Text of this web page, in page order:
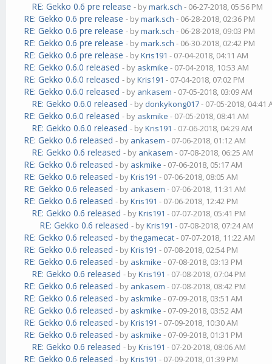
RE: Gekko 0.6 pre release - bymark.sch - 06-27-2018, 05:56 PM
RE: Gekko 0.6 pre release - bymark.sch - 06-28-2018, 02:36 PM
RE: Gekko 0.6 pre release - bymark.sch - 06-28-2018, 09:03 PM
RE: Gekko 0.6 pre release - bymark.sch - 06-30-2018, 02:42 PM
RE: Gekko 0.6 pre release - byKris191 - 07-04-2018, 04:11 AM
RE: Gekko 0.6.0 released - by askmike - 07-04-2018, 10:53 AM
RE: Gekko 0.6.0 released - byKris191 - 07-04-2018, 07:02 PM
RE: Gekko 0.6.0 released - by ankasem - 07-05-2018, 03:09 AM
RE: Gekko 0.6.0 released - by donkykong017- 07-05-2018, 04:41
RE: Gekko 0.6.0 released - by askmike - 07-05-2018, 08:41 AM
RE: Gekko 0.6.0 released - byKris191 - 07-06-2018, 04:29 AM
RE: Gekko 0.6 released - by ankasem - 07-06-2018, 01:12 AM
RE: Gekko 0.6 released - by ankasem - 07-08-2018, 06:25 AM
RE: Gekko 0.6 released - by askmike - 07-06-2018, 05:17 AM
RE: Gekko 0.6 released - byKris191 - 07-06-2018, 08:05 AM
RE: Gekko 0.6 released - by ankasem - 07-06-2018, 11:31 AM
RE: Gekko 0.6 released - byKris191 - 07-06-2018, 12:42 PM
RE: Gekko 0.6 released - byKris191 - 07-07-2018, 05:41 PM
RE: Gekko 0.6 released - byKris191 - 07-08-2018, 07:24 AM
RE: Gekko 0.6 released - bythegamecat- 07-07-2018, 11:22 AM
RE: Gekko 0.6 released - byKris191 - 07-08-2018, 02:54 PM
RE: Gekko 0.6 released - by askmike - 07-08-2018, 03:13 PM
RE: Gekko 0.6 released - byKris191 - 07-08-2018, 07:04 PM
RE: Gekko 0.6 released - by ankasem - 07-08-2018, 08:42 PM
RE: Gekko 0.6 released - by askmike - 07-09-2018, 03:51 AM
RE: Gekko 0.6 released - by askmike - 07-09-2018, 03:52 AM
RE: Gekko 0.6 released - byKris191 - 07-09-2018, 10:30 AM
RE: Gekko 0.6 released - by askmike - 07-09-2018, 01:31 PM
RE: Gekko 0.6 released - byKris191 - 07-20-2018, 08:06 AM
RE: Gekko 0.6 released - byKris191 - 07-09-2018, 01:39 PM